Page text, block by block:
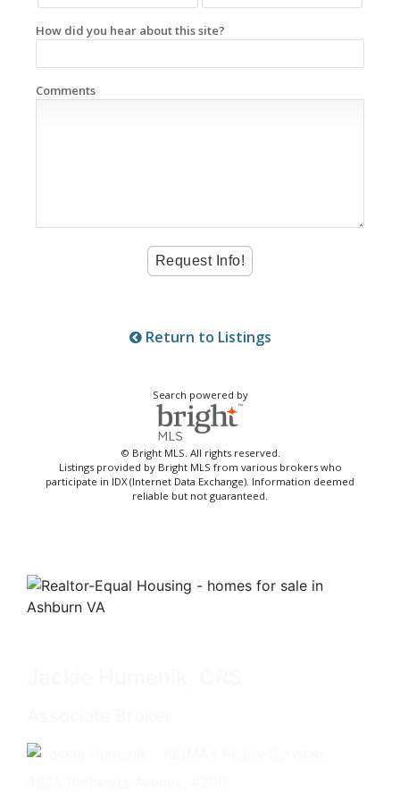
How did you hear about this site?
Comments
Return to Listings
Search powered by
© Bright MLS. All rights reserved.
Listings provided by Bright MLS from various brokers who
participate in IDX (Internet Data Exchange). Information deemed
reliable but not guaranteed.